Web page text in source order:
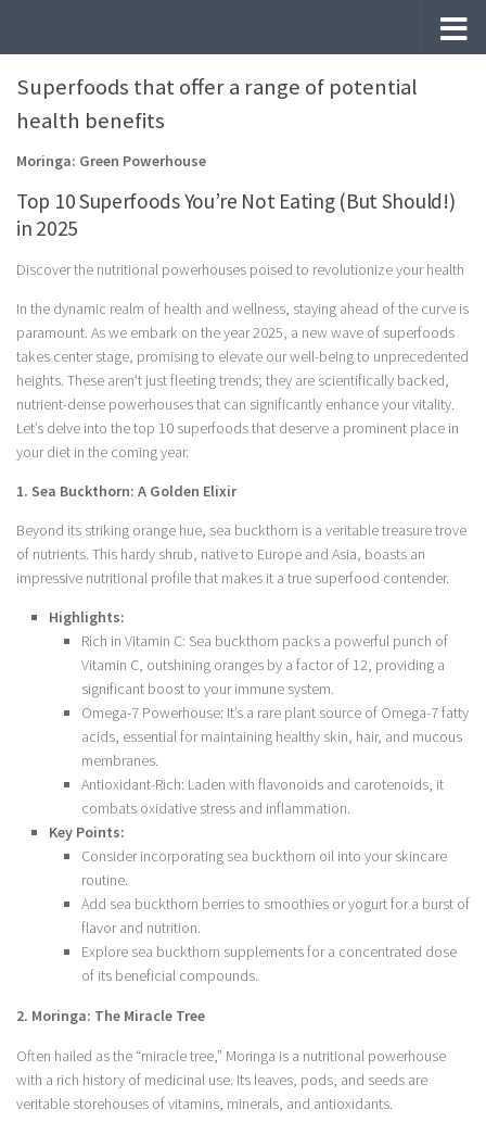
Superfoods that offer a range of potential
health benefits
Moringa: Green Powerhouse
Top 10 Superfoods You’re Not Eating (But Should!)
in 2025
Discover the nutritional powerhouses poised to revolutionize your health
In the dynamic realm of health and wellness, staying ahead of the curve is
paramount. As we embark on the year 2025, a new wave of superfoods
takes center stage, promising to elevate our well-being to unprecedented
heights. These aren’t just fleeting trends; they are scientifically backed,
nutrient-dense powerhouses that can significantly enhance your vitality.
Let’s delve into the top 10 superfoods that deserve a prominent place in
your diet in the coming year.
1. Sea Buckthorn: A Golden Elixir
Beyond its striking orange hue, sea buckthorn is a veritable treasure trove
of nutrients. This hardy shrub, native to Europe and Asia, boasts an
impressive nutritional profile that makes it a true superfood contender.
Highlights:
Rich in Vitamin C: Sea buckthorn packs a powerful punch of
Vitamin C, outshining oranges by a factor of 12, providing a
significant boost to your immune system.
Omega-7 Powerhouse: It’s a rare plant source of Omega-7 fatty
acids, essential for maintaining healthy skin, hair, and mucous
membranes.
Antioxidant-Rich: Laden with flavonoids and carotenoids, it
combats oxidative stress and inflammation.
Key Points:
Consider incorporating sea buckthorn oil into your skincare
routine.
Add sea buckthorn berries to smoothies or yogurt for a burst of
flavor and nutrition.
Explore sea buckthorn supplements for a concentrated dose
of its beneficial compounds.
2. Moringa: The Miracle Tree
Often hailed as the “miracle tree,” Moringa is a nutritional powerhouse
with a rich history of medicinal use. Its leaves, pods, and seeds are
veritable storehouses of vitamins, minerals, and antioxidants.